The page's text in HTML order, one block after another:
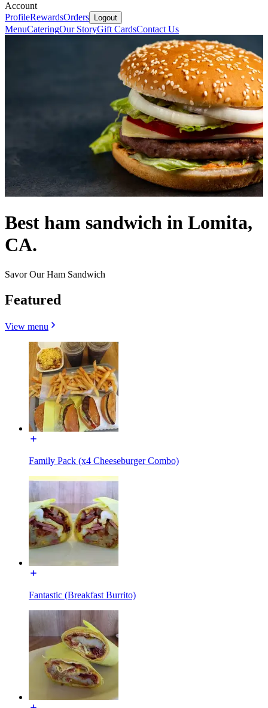
Account
ProfileRewardsOrders Logout
MenuCateringOur StoryGift CardsContact Us
Best ham sandwich in Lomita,
CA.
Savor Our Ham Sandwich
Featured
View menu
Family Pack (x4 Cheeseburger Combo)
Fantastic (Breakfast Burrito)